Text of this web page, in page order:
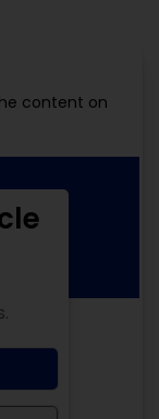
content on